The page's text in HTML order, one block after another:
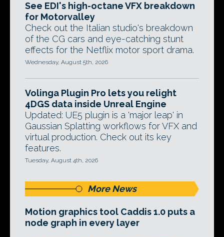
See EDI's high-octane VFX breakdown
for Motorvalley
Check out the Italian studio's breakdown
of the CG cars and eye-catching stunt
effects for the Netflix motor sport drama.
Wednesday, August 5th, 2026
Volinga Plugin Pro lets you relight
4DGS data inside Unreal Engine
Updated: UE5 plugin is a 'major leap' in
Gaussian Splatting workflows for VFX and
virtual production. Check out its key
features.
Tuesday, August 4th, 2026
More News
Motion graphics tool Caddis 1.0 puts a
node graph in every layer